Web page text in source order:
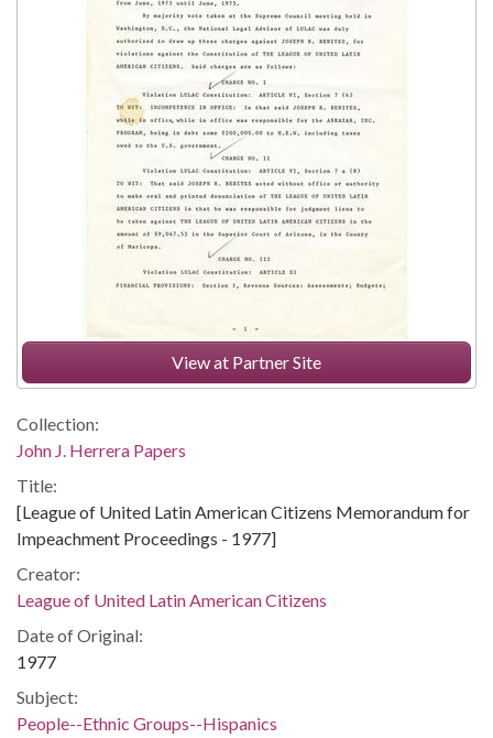
View at Partner Site
Collection:
John J. Herrera Papers
Title:
[League of United Latin American Citizens Memorandum for
Impeachment Proceedings - 1977]
Creator:
League of United Latin American Citizens
Date of Original:
1977
Subject:
People--Ethnic Groups--Hispanics